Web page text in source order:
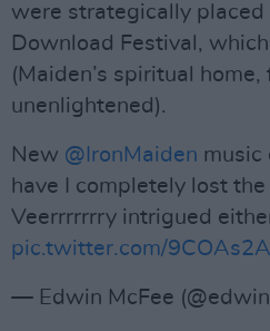
were strategically placed
Download Festival,
(Maiden’s spiritual home,
unenlightened).
New @IronMaiden music
have I completely lost
Veerrrrrrry intrigued
pic.twitter.com/
— Edwin McFee